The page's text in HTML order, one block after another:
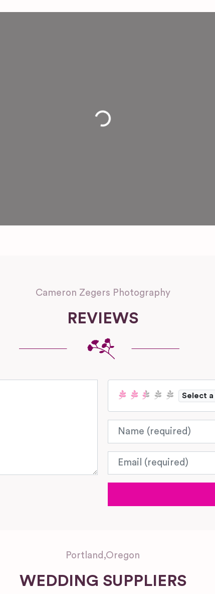
Loading...
Cameron Zegers Photography
REVIEWS
Select
Name
Email
Portland ,Oregon
WEDDING SUPPLIERS